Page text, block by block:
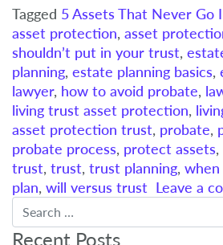
Tagged 5 Assets That Never Go
asset protection, asset
shouldn’t put in your trust,
planning, estate planning basics,
lawyer, how to avoid probate,
living trust asset protection,
asset protection trust, probate,
probate process, protect assets,
trust, trust, trust planning,
plan, will versus trust Leave a
Search
Recent Posts